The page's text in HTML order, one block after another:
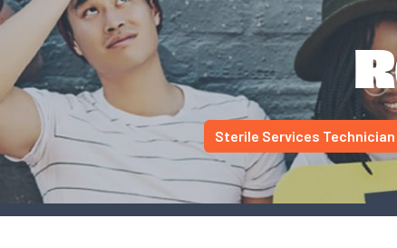
Sterile Services Technician